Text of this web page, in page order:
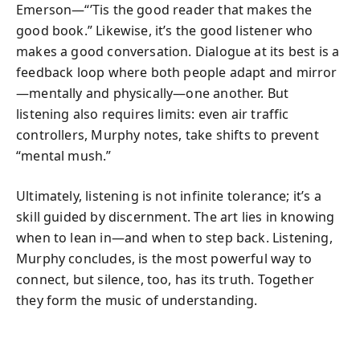
Emerson—“’Tis the good reader that makes the
good book.” Likewise, it’s the good listener who
makes a good conversation. Dialogue at its best is a
feedback loop where both people adapt and mirror
—mentally and physically—one another. But
listening also requires limits: even air traffic
controllers, Murphy notes, take shifts to prevent
“mental mush.”
Ultimately, listening is not infinite tolerance; it’s a
skill guided by discernment. The art lies in knowing
when to lean in—and when to step back. Listening,
Murphy concludes, is the most powerful way to
connect, but silence, too, has its truth. Together
they form the music of understanding.